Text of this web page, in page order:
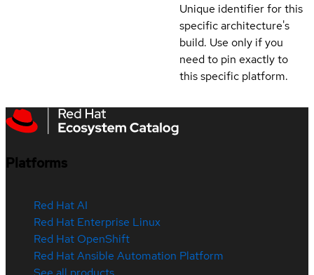
Unique identifier for this
specific architecture's
build. Use only if you
need to pin exactly to
this specific platform.
Platforms
Red Hat AI
Red Hat Enterprise Linux
Red Hat OpenShift
Red Hat Ansible Automation Platform